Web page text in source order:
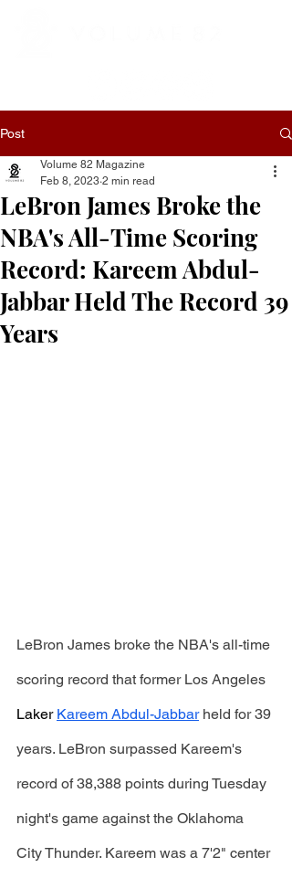
Post
LeBron James Broke the
NBA's All-Time Scoring
Record: Kareem Abdul-
Jabbar Held The Record 39
Years
Volume 82 Magazine
Feb 8, 2023 2 min read
LeBron James broke the NBA's all-time
scoring record that former Los Angeles
Laker Kareem Abdul-Jabbar held for 39
years. LeBron surpassed Kareem's
record of 38,388 points during Tuesday
night's game against the Oklahoma
City Thunder. Kareem was a 7'2" center